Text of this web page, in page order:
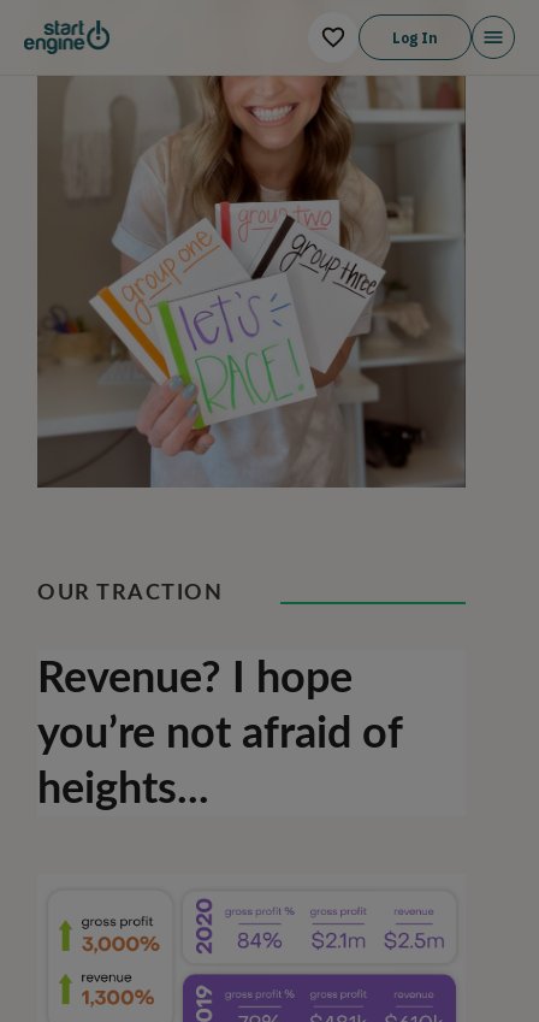
Log In
OUR TRACTION
Revenue? I hope
you’re not afraid of
heights...